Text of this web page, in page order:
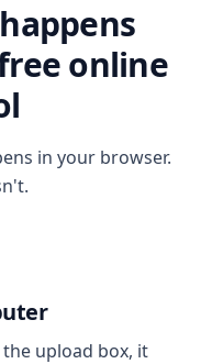
online
in your browser.
upload box, it